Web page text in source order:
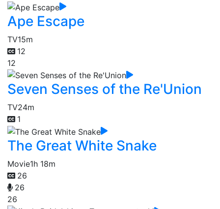
Ape Escape
TV15m
12
12
Seven Senses of the Re'Union
TV24m
1
The Great White Snake
Movie1h 18m
26
26
26